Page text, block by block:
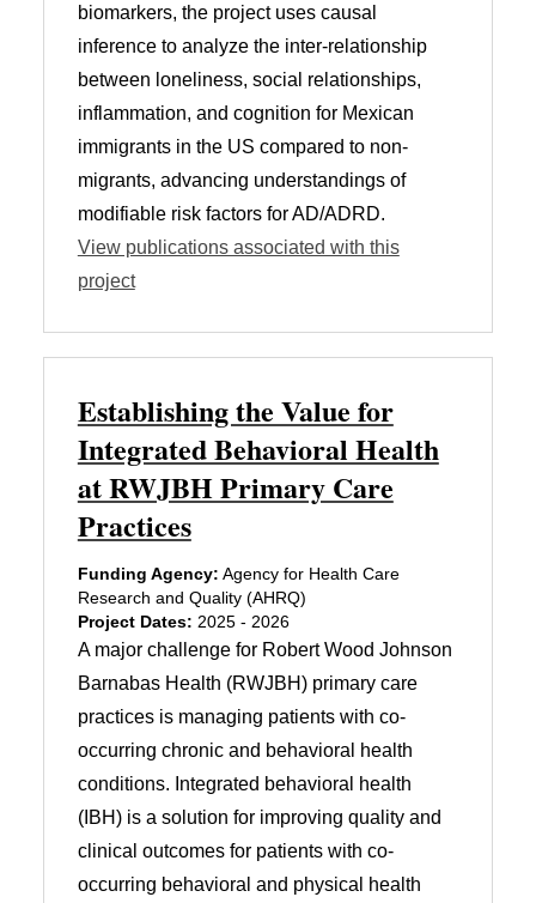
biomarkers, the project uses causal
inference to analyze the inter-relationship
between loneliness, social relationships,
inflammation, and cognition for Mexican
immigrants in the US compared to non-
migrants, advancing understandings of
modifiable risk factors for AD/ADRD.
View publications associated with this
project
Establishing the Value for
Integrated Behavioral Health
at RWJBH Primary Care
Practices
Funding Agency: Agency for Health Care
Research and Quality (AHRQ)
Project Dates: 2025 - 2026
A major challenge for Robert Wood Johnson
Barnabas Health (RWJBH) primary care
practices is managing patients with co-
occurring chronic and behavioral health
conditions. Integrated behavioral health
(IBH) is a solution for improving quality and
clinical outcomes for patients with co-
occurring behavioral and physical health